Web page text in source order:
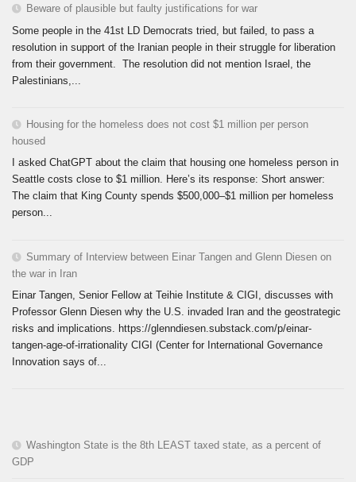
Beware of plausible but faulty justifications for war
Some people in the 41st LD Democrats tried, but failed, to pass a
resolution in support of the Iranian people in their struggle for liberation
from their government. The resolution did not mention Israel, the
Palestinians,...
Housing for the homeless does not cost $1 million per person
housed
I asked ChatGPT about the claim that housing one homeless person in
Seattle costs close to $1 million. Here’s its response: Short answer:
The claim that King County spends $500,000–$1 million per homeless
person...
Summary of Interview between Einar Tangen and Glenn Diesen on
the war in Iran
Einar Tangen, Senior Fellow at Teihie Institute & CIGI, discusses with
Professor Glenn Diesen why the U.S. invaded Iran and the geostrategic
risks and implications. https://glenndiesen.substack.com/p/einar-
tangen-age-of-irrationality CIGI (Center for International Governance
Innovation says of...
Washington State is the 8th LEAST taxed state, as a percent of
GDP